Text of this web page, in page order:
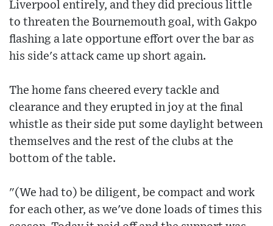
Liverpool entirely, and they did precious little
to threaten the Bournemouth goal, with Gakpo
flashing a late opportune effort over the bar as
his side's attack came up short again.
The home fans cheered every tackle and
clearance and they erupted in joy at the final
whistle as their side put some daylight between
themselves and the rest of the clubs at the
bottom of the table.
"(We had to) be diligent, be compact and work
for each other, as we've done loads of times this